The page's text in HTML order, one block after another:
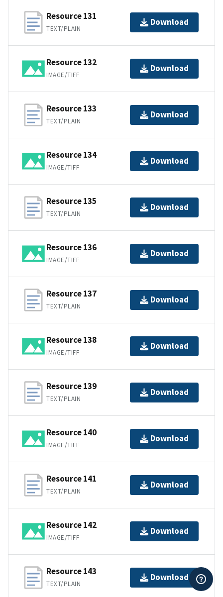
Resource 131
TEXT/PLAIN
Download
Resource 132
IMAGE/TIFF
Download
Resource 133
TEXT/PLAIN
Download
Resource 134
IMAGE/TIFF
Download
Resource 135
TEXT/PLAIN
Download
Resource 136
IMAGE/TIFF
Download
Resource 137
TEXT/PLAIN
Download
Resource 138
IMAGE/TIFF
Download
Resource 139
TEXT/PLAIN
Download
Resource 140
IMAGE/TIFF
Download
Resource 141
TEXT/PLAIN
Download
Resource 142
IMAGE/TIFF
Download
Resource 143
TEXT/PLAIN
Download